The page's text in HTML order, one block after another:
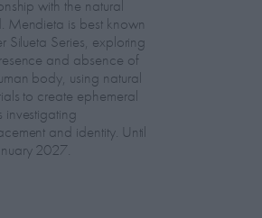
with the natural
Mendieta is best known
Silueta Series, exploring
and absence of
body, using natural
to create ephemeral
investigating
and identity. Until
2027.